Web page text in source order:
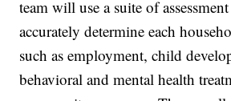
team will use a suite of
accurately determine each
such as employment, child
behavioral and mental health